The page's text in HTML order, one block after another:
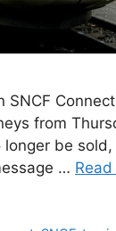
SNCF
from
be
…